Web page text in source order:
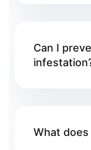
Can I
What